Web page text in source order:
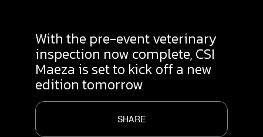
With the pre-event veterinary
inspection now complete, CSI
Maeza is set to kick off a new
edition tomorrow
SHARE